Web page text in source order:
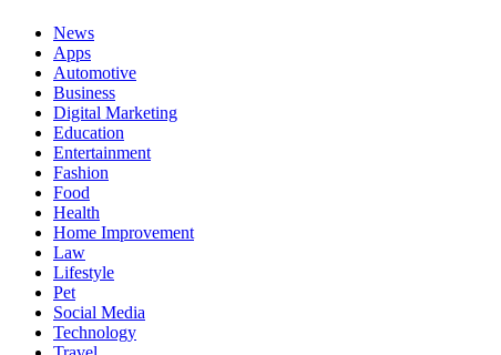
News
Apps
Automotive
Business
Digital Marketing
Education
Entertainment
Fashion
Food
Health
Home Improvement
Law
Lifestyle
Pet
Social Media
Technology